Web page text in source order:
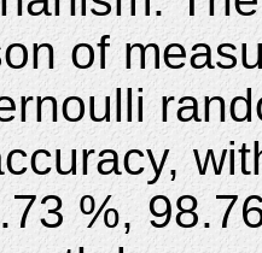
of
%,